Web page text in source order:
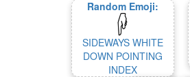
Random Emoji:
SIDEWAYS WHITE
DOWN POINTING
INDEX